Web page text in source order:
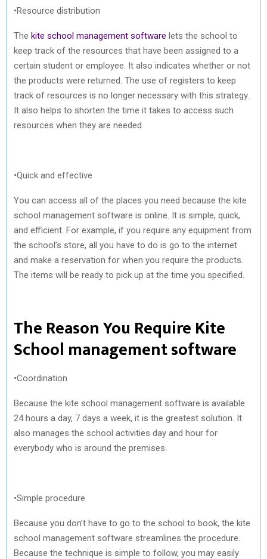
•Resource distribution
The kite school management software lets the school to
keep track of the resources that have been assigned to a
certain student or employee. It also indicates whether or not
the products were returned. The use of registers to keep
track of resources is no longer necessary with this strategy.
It also helps to shorten the time it takes to access such
resources when they are needed.
•Quick and effective
You can access all of the places you need because the kite
school management software is online. It is simple, quick,
and efficient. For example, if you require any equipment from
the school’s store, all you have to do is go to the internet
and make a reservation for when you require the products.
The items will be ready to pick up at the time you specified.
The Reason You Require Kite
School management software
•Coordination
Because the kite school management software is available
24 hours a day, 7 days a week, it is the greatest solution. It
also manages the school activities day and hour for
everybody who is around the premises.
•Simple procedure
Because you don’t have to go to the school to book, the kite
school management software streamlines the procedure.
Because the technique is simple to follow, you may easily